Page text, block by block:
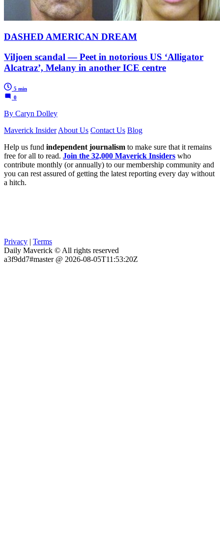
DASHED AMERICAN DREAM
Viljoen scandal — Peet in notorious US ‘Alligator
Alcatraz’, Melany in another ICE centre
5 min
0
By Caryn Dolley
Maverick Insider About Us Contact Us Blog
Help us fund independent journalism to make sure that it remains
free for all to read. Join the 32,000 Maverick Insiders who
contribute monthly (or annually) to our membership community and
you can rest assured of getting the latest reporting every day without
a hitch.
Privacy | Terms
Daily Maverick © All rights reserved
a3f9dd7#master @ 2026-08-05T11:53:20Z